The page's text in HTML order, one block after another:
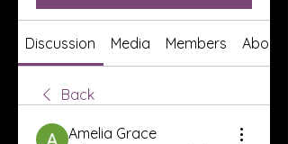
Discussion Media Members About
Back
Amelia Grace